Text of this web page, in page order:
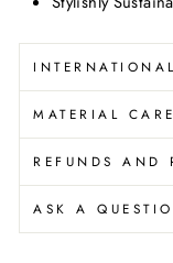
MATERIAL CARE
REFUNDS AND
ASK A